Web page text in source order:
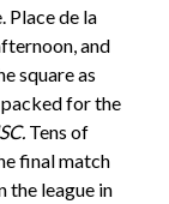
Place de la
and
square as
for the
Tens of
final match
the league in